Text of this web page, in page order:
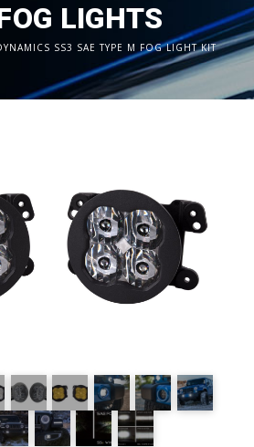
LIGHTS
SS3 SAE TYPE M FOG LIGHT KIT